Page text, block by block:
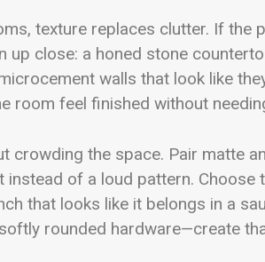
texture replaces clutter. If the
up close: a honed stone
walls that look like
room feel finished without
crowding the space. Pair matte
instead of a loud pattern. Choose
that looks like it belongs in a
rounded hardware—create